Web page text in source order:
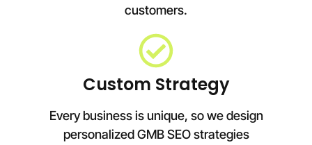
customers.
Custom Strategy
Every business is unique, so we design
personalized GMB SEO strategies